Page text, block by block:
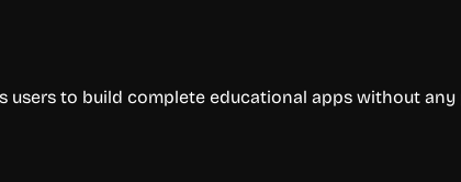
to build complete educational apps without any